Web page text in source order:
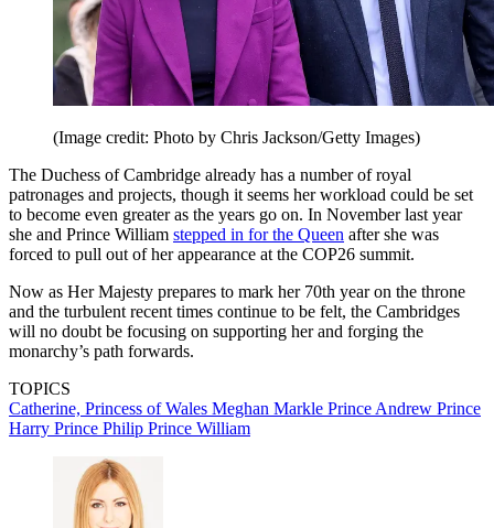
(Image credit: Photo by Chris Jackson/Getty Images)
The Duchess of Cambridge already has a number of royal
patronages and projects, though it seems her workload could be set
to become even greater as the years go on. In November last year
she and Prince William stepped in for the Queen after she was
forced to pull out of her appearance at the COP26 summit.
Now as Her Majesty prepares to mark her 70th year on the throne
and the turbulent recent times continue to be felt, the Cambridges
will no doubt be focusing on supporting her and forging the
monarchy’s path forwards.
TOPICS
Catherine, Princess of Wales Meghan Markle Prince Andrew Prince
Harry Prince Philip Prince William